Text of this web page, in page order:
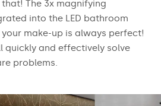
The 3x magnifying
into the LED bathroom
make-up is always perfect!
quickly and effectively solve
problems.